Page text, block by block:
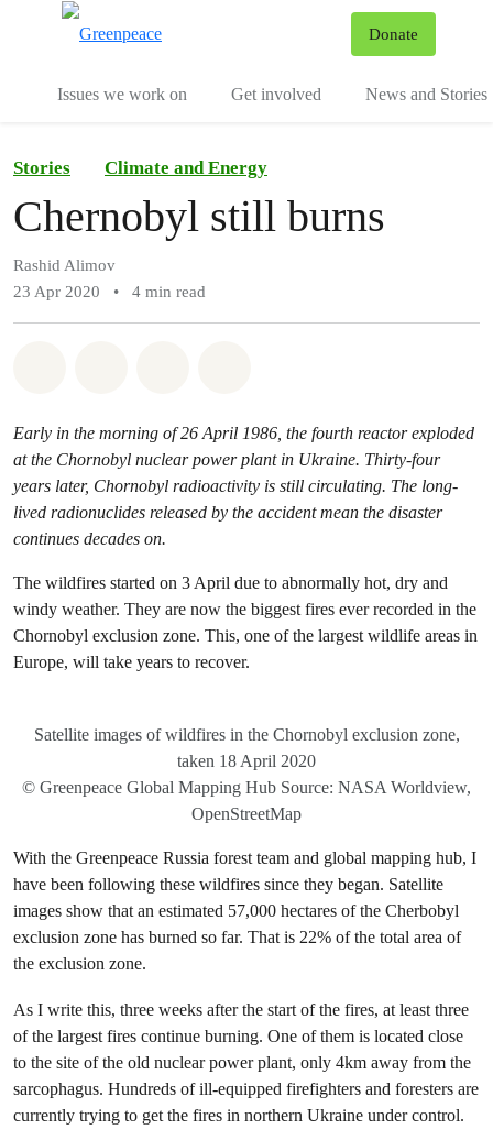
Donate
Issues we work on Get involved News and Stories
Stories Climate and Energy
Chernobyl still burns
Rashid Alimov
23 Apr 2020
• 4 min read
Early in the morning of 26 April 1986, the fourth reactor exploded
at the Chornobyl nuclear power plant in Ukraine. Thirty-four
years later, Chornobyl radioactivity is still circulating. The long-
lived radionuclides released by the accident mean the disaster
continues decades on.
The wildfires started on 3 April due to abnormally hot, dry and
windy weather. They are now the biggest fires ever recorded in the
Chornobyl exclusion zone. This, one of the largest wildlife areas in
Europe, will take years to recover.
Satellite images of wildfires in the Chornobyl exclusion zone,
taken 18 April 2020
© Greenpeace Global Mapping Hub Source: NASA Worldview,
OpenStreetMap
With the Greenpeace Russia forest team and global mapping hub, I
have been following these wildfires since they began. Satellite
images show that an estimated 57,000 hectares of the Cherbobyl
exclusion zone has burned so far. That is 22% of the total area of
the exclusion zone.
As I write this, three weeks after the start of the fires, at least three
of the largest fires continue burning. One of them is located close
to the site of the old nuclear power plant, only 4km away from the
sarcophagus. Hundreds of ill-equipped firefighters and foresters are
currently trying to get the fires in northern Ukraine under control.